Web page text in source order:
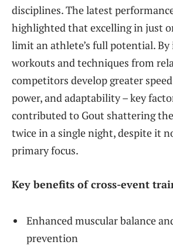
disciplines. The latest
highlighted that excelling in just
limit an athlete’s full potential.
workouts and techniques from
competitors develop greater
power, and adaptability – key
contributed to Gout shattering
twice in a single night, despite it
primary focus.
Key benefits of cross-event
Enhanced muscular balance
prevention